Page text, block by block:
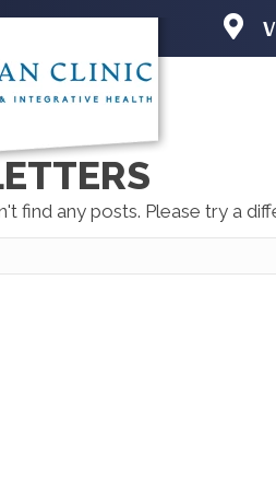
2501 N
find any posts. Please try a